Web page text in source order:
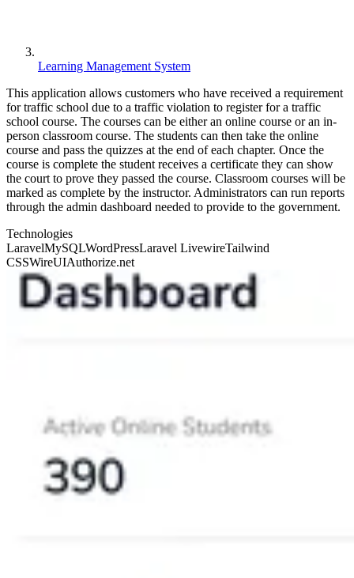
Learning Management System
This application allows customers who have received a requirement
for traffic school due to a traffic violation to register for a traffic
school course. The courses can be either an online course or an in-
person classroom course. The students can then take the online
course and pass the quizzes at the end of each chapter. Once the
course is complete the student receives a certificate they can show
the court to prove they passed the course. Classroom courses will be
marked as complete by the instructor. Administrators can run reports
through the admin dashboard needed to provide to the government.
Technologies
LaravelMySQLWordPressLaravel LivewireTailwind
CSSWireUIAuthorize.net